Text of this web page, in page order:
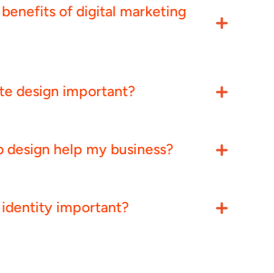
of digital marketing
design important?
design help my business?
identity important?